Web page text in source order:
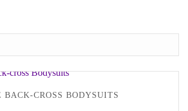
BACK-CROSS BODYSUITS